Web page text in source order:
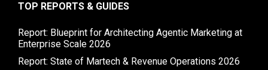
TOP REPORTS & GUIDES
Report: Blueprint for Architecting Agentic Marketing at
Enterprise Scale 2026
Report: State of Martech & Revenue Operations 2026